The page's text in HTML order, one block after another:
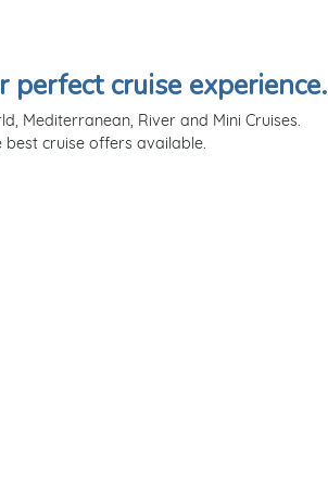
cruise experience.
Mediterranean, River and Mini Cruises.
best cruise offers available.